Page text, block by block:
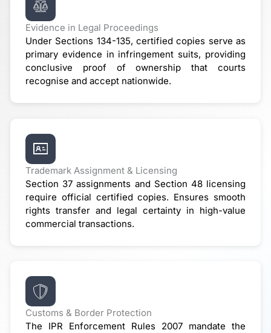
Evidence in Legal Proceedings
Under Sections 134-135, certified copies serve as
primary evidence in infringement suits, providing
conclusive proof of ownership that courts
recognise and accept nationwide.
Trademark Assignment & Licensing
Section 37 assignments and Section 48 licensing
require official certified copies. Ensures smooth
rights transfer and legal certainty in high-value
commercial transactions.
Customs & Border Protection
The IPR Enforcement Rules 2007 mandate the